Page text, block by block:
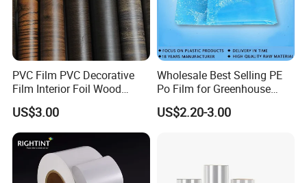
PVC Film PVC Decorative
Film Interior Foil Wood
Grain Surface Panel Printing
US$3.00
Wholesale Best Selling PE
Po Film for Greenhouse
Plastic UV Resistant
Greenhouse Film
US$2.20-3.00